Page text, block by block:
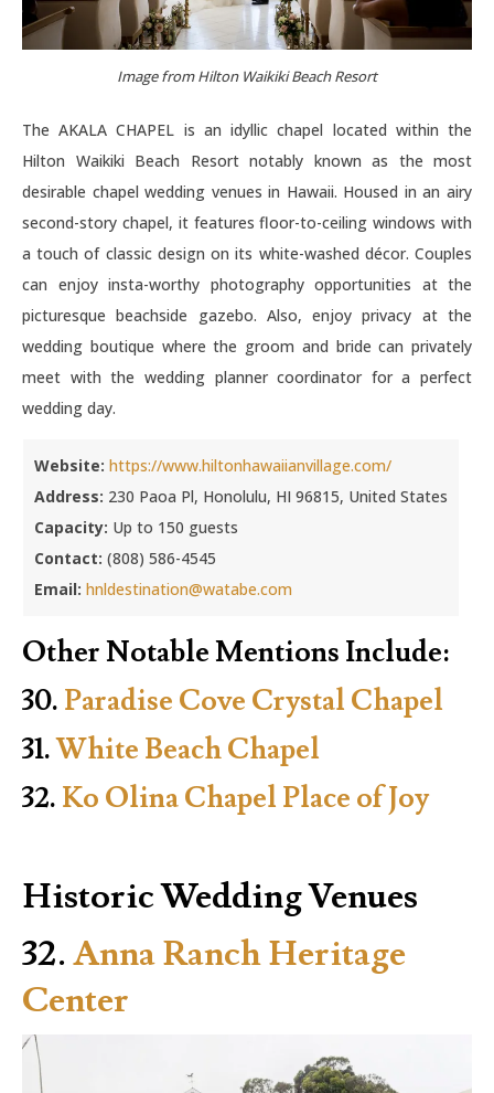
Image from Hilton Waikiki Beach Resort
The AKALA CHAPEL is an idyllic chapel located within the
Hilton Waikiki Beach Resort notably known as the most
desirable chapel wedding venues in Hawaii. Housed in an airy
second-story chapel, it features floor-to-ceiling windows with
a touch of classic design on its white-washed décor. Couples
can enjoy insta-worthy photography opportunities at the
picturesque beachside gazebo. Also, enjoy privacy at the
wedding boutique where the groom and bride can privately
meet with the wedding planner coordinator for a perfect
wedding day.
Website: https://www.hiltonhawaiianvillage.com/
Address: 230 Paoa Pl, Honolulu, HI 96815, United States
Capacity: Up to 150 guests
Contact: (808) 586-4545
Email: hnldestination@watabe.com
Other Notable Mentions Include:
30. Paradise Cove Crystal Chapel
31.White Beach Chapel
32. Ko Olina Chapel Place of Joy
Historic Wedding Venues
32.Anna Ranch Heritage
Center